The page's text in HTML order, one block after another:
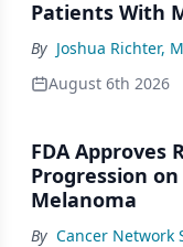
Patients With
By Joshua Richter,
August 6th 2026
FDA Approves
Progression
Melanoma
By Cancer Network